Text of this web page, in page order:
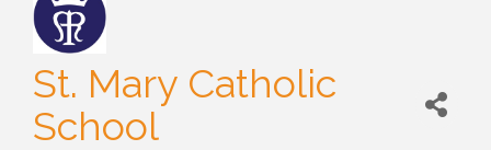
St. Mary Catholic
School